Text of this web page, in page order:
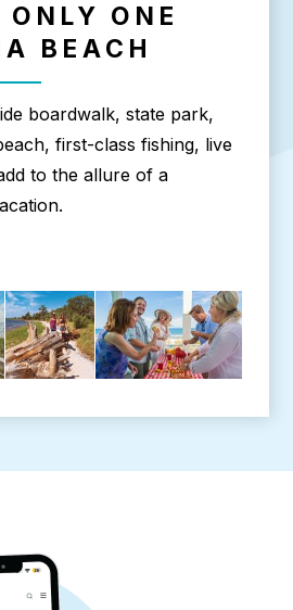
ONLY ONE
BEACH
boardwalk, state park,
first-class fishing, live
to the allure of a